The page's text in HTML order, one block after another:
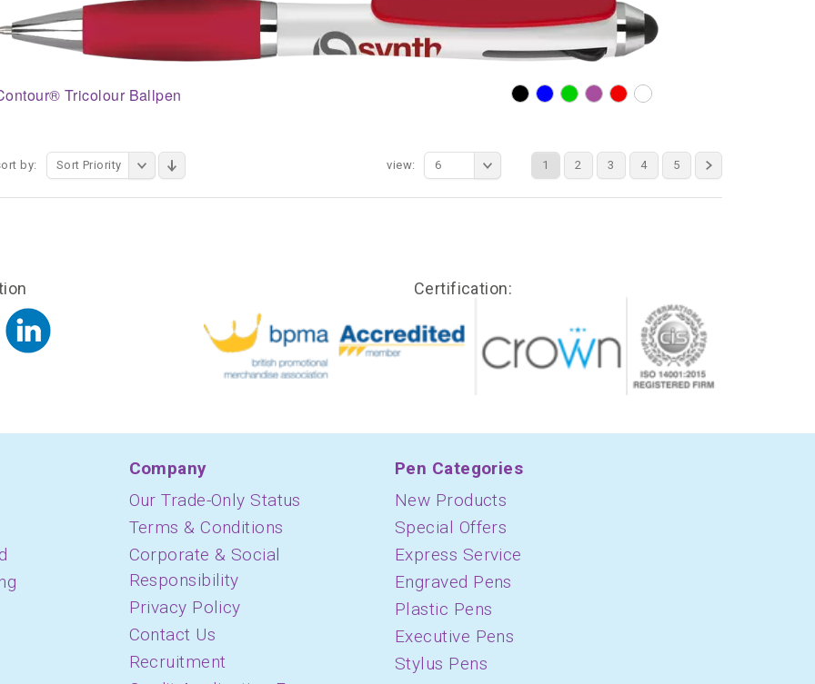
Tricolour Ballpen
by: Sort Priority 1 2 3 4 5
view: 6
Certification:
Company
Our Trade-Only Status
Terms & Conditions
Corporate & Social
Responsibility
Privacy Policy
Contact Us
Recruitment
Pen Categories
New Products
Special Offers
Express Service
Engraved Pens
Plastic Pens
Executive Pens
Stylus Pens